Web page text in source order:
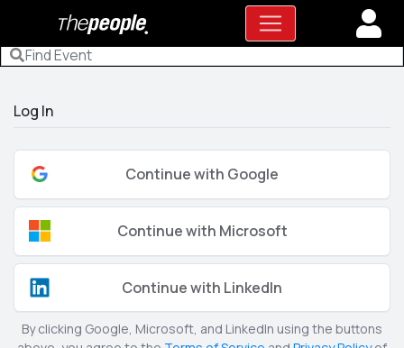
Log In
Continue with Google
Continue with Microsoft
Continue with LinkedIn
By clicking Google, Microsoft, and LinkedIn using the buttons